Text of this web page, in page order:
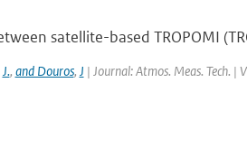
satellite-based TROPOMI
J., and Douros, J | Journal: Atmos. Meas. Tech.